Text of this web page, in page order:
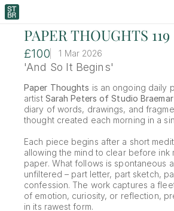
PAPER THOUGHTS 119
£100 1 Mar 2026
'And So It Begins'
Paper Thoughts is an ongoing daily
artist Sarah Peters of Studio Braemar
diary of words, drawings, and
thought created each morning in a
Each piece begins after a short
allowing the mind to clear before ink
paper. What follows is spontaneous
unfiltered – part letter, part sketch,
confession. The work captures a
of emotion, curiosity, or reflection,
in its rawest form.